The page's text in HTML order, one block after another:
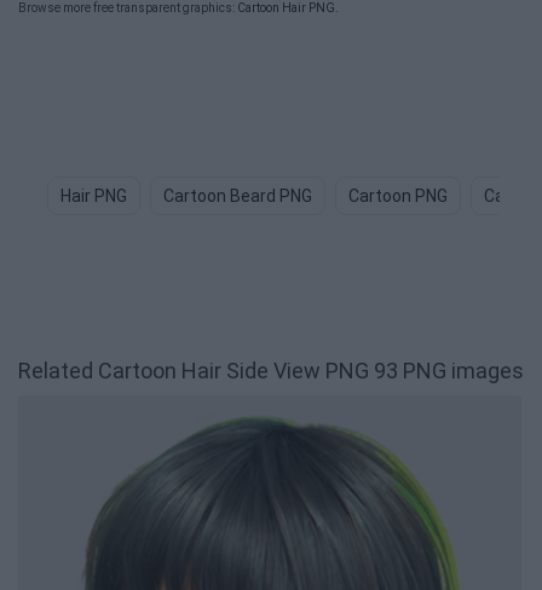
Browse more free transparent graphics: Cartoon Hair PNG
Hair PNG Cartoon Beard PNG Cartoon PNG
Related Cartoon Hair Side View PNG 93 PNG images